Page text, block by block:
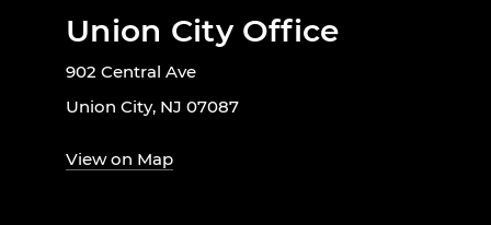
Union City Office
902 Central Ave
Union City, NJ 07087
View on Map